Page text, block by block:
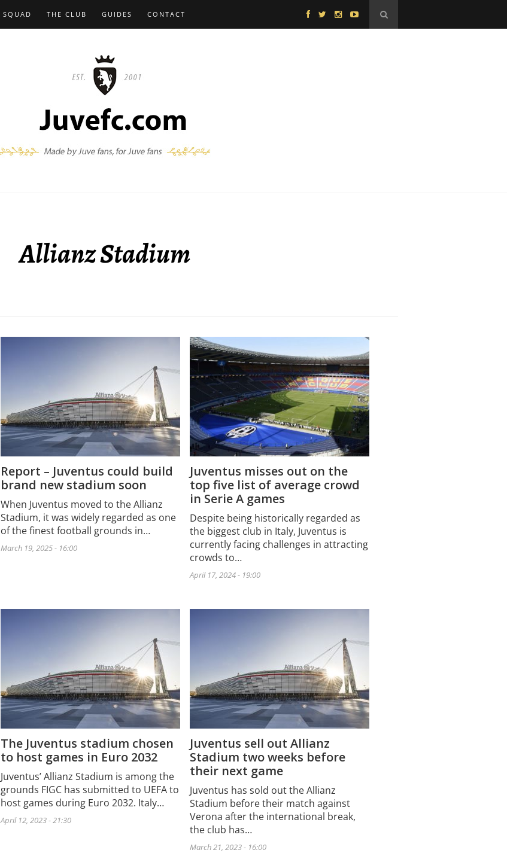
SQUAD THE CLUB GUIDES CONTACT
Allianz Stadium
Report – Juventus could build
brand new stadium soon
When Juventus moved to the Allianz
Stadium, it was widely regarded as one
of the finest football grounds in…
March 19, 2025 - 16:00
Juventus misses out on the
top five list of average crowd
in Serie A games
Despite being historically regarded as
the biggest club in Italy, Juventus is
currently facing challenges in attracting
crowds to…
April 17, 2024 - 19:00
The Juventus stadium chosen
to host games in Euro 2032
Juventus’ Allianz Stadium is among the
grounds FIGC has submitted to UEFA to
host games during Euro 2032. Italy…
April 12, 2023 - 21:30
Juventus sell out Allianz
Stadium two weeks before
their next game
Juventus has sold out the Allianz
Stadium before their match against
Verona after the international break,
the club has…
March 21, 2023 - 16:00